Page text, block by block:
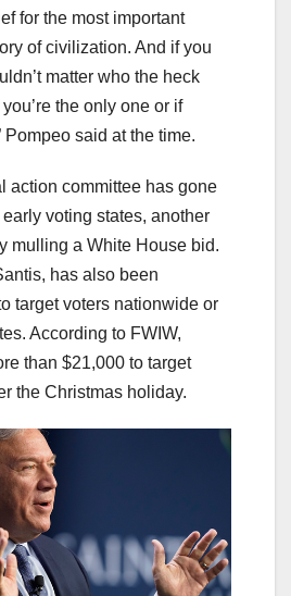
for the most important
of civilization. And if you
matter who the heck
the only one or if
Pompeo said at the time.
action committee has gone
voting states, another
mulling a White House bid.
has also been
target voters nationwide or
According to FWIW,
than $21,000 to target
the Christmas holiday.